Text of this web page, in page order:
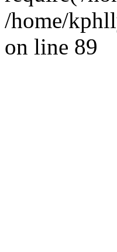
/home/
on line 89